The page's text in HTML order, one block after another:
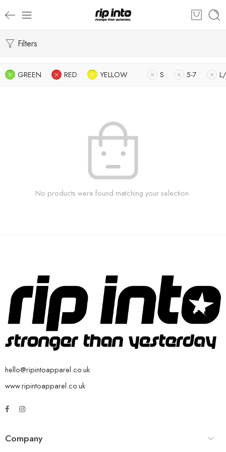
Filters
GREEN RED YELLOW S 5-7
No products were found matching your selection.
hello@ripintoapparel.co.uk
www.ripintoapparel.co.uk
Company